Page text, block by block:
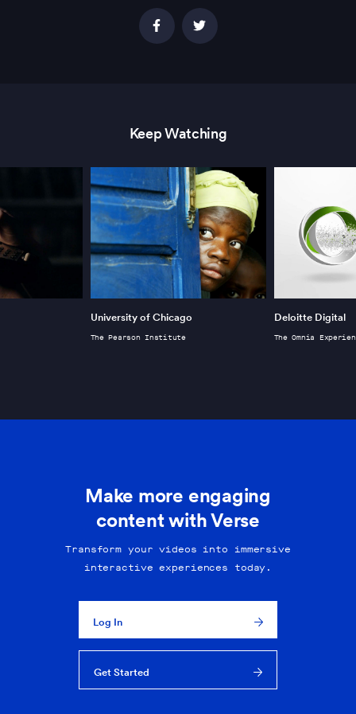
Keep Watching
University of Chicago
The Pearson Institute
Deloitte Digital
The Omnia
Make more engaging
content with Verse
Transform your videos into immersive
interactive experiences today.
Log In
Get Started